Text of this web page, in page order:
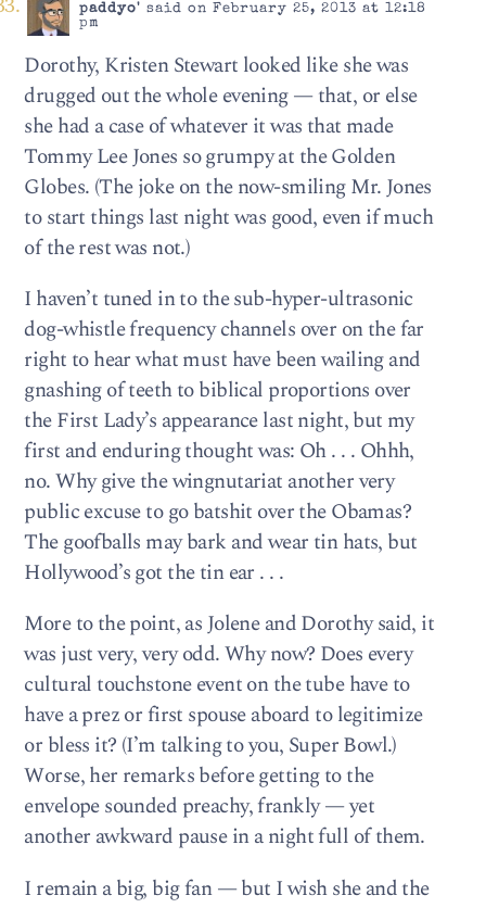
paddyo' said on February 25, 2013 at 12:18
pm
Dorothy, Kristen Stewart looked like she was
drugged out the whole evening — that, or else
she had a case of whatever it was that made
Tommy Lee Jones so grumpy at the Golden
Globes. (The joke on the now-smiling Mr. Jones
to start things last night was good, even if much
of the rest was not.)
I haven’t tuned in to the sub-hyper-ultrasonic
dog-whistle frequency channels over on the far
right to hear what must have been wailing and
gnashing of teeth to biblical proportions over
the First Lady’s appearance last night, but my
first and enduring thought was: Oh . . . Ohhh,
no. Why give the wingnutariat another very
public excuse to go batshit over the Obamas?
The goofballs may bark and wear tin hats, but
Hollywood’s got the tin ear . . .
More to the point, as Jolene and Dorothy said, it
was just very, very odd. Why now? Does every
cultural touchstone event on the tube have to
have a prez or first spouse aboard to legitimize
or bless it? (I’m talking to you, Super Bowl.)
Worse, her remarks before getting to the
envelope sounded preachy, frankly — yet
another awkward pause in a night full of them.
I remain a big, big fan — but I wish she and the